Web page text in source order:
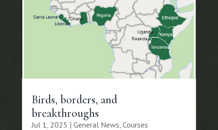
Birds, borders, and
breakthroughs
Jul 1, 2025 | General News Courses